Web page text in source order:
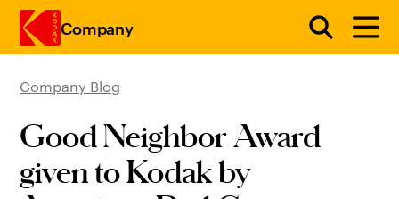
Company
Company Blog
Good Neighbor Award
given to Kodak by